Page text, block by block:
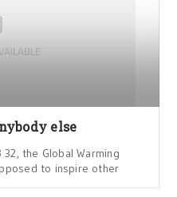
else
the Global Warming
to inspire other